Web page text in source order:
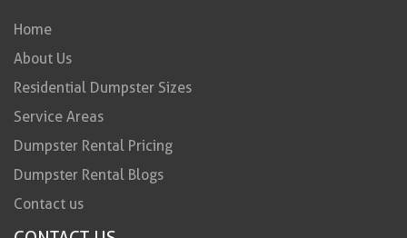
Home
About Us
Residential Dumpster Sizes
Service Areas
Dumpster Rental Pricing
Dumpster Rental Blogs
Contact us